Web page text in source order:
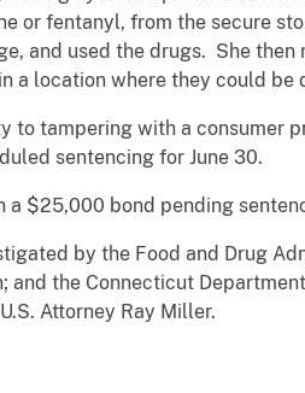
or fentanyl, from the secure
and used the drugs. She
a location where they could
to tampering with a consumer
sentencing for June 30.
a $25,000 bond pending
by the Food and Drug
and the Connecticut
Attorney Ray Miller.